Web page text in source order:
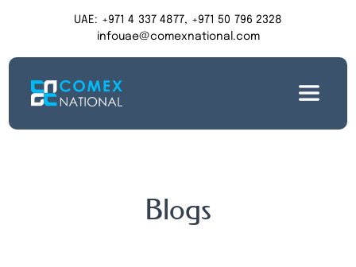
UAE: +971 4 337 4877, +971 50 796 2328
infouae@comexnational.com
Blogs